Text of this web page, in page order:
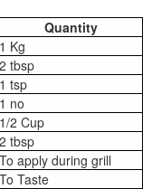
Quantity
1 Kg
2 tbsp
1 tsp
1 no
1/2 Cup
2 tbsp
To apply during grill
To Taste